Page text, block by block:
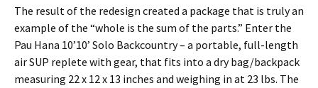
The result of the redesign created a package that is truly an
example of the “whole is the sum of the parts.” Enter the
Pau Hana 10’10’ Solo Backcountry – a portable, full-length
air SUP replete with gear, that fits into a dry bag/backpack
measuring 22 x 12 x 13 inches and weighing in at 23 lbs. The